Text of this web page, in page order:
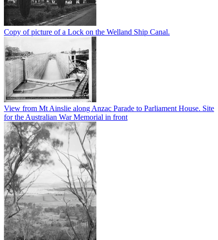
Copy of picture of a Lock on the Welland Ship Canal.
View from Mt Ainslie along Anzac Parade to Parliament House. Site
for the Australian War Memorial in front